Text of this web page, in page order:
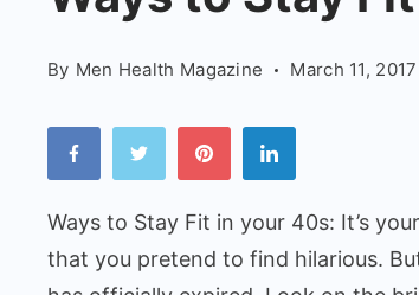
Fit
40s
By Men Health Magazine March 11, 2017
Ways to Stay Fit in your 40s: It’s
that you pretend to find hilarious.